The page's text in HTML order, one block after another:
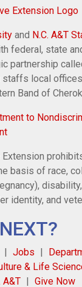
and N.C. A&T
federal, state
partnership
staffs local
Band of
to
Extension
basis of race,
identity, and
Jobs
& Life
A&T
Give Now